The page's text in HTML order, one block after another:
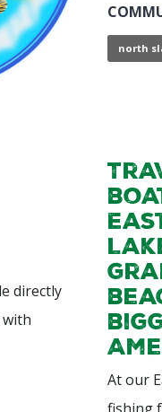
directly
north
At our